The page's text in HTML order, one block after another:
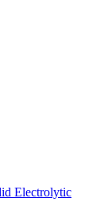
Electrolytic